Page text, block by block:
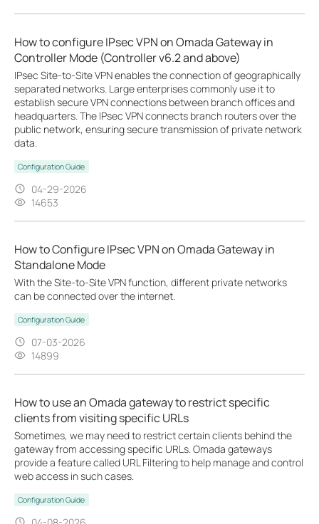
How to configure IPsec VPN on Omada Gateway in
Controller Mode (Controller v6.2 and above)
IPsec Site-to-Site VPN enables the connection of geographically
separated networks. Large enterprises commonly use it to
establish secure VPN connections between branch offices and
headquarters. The IPsec VPN connects branch routers over the
public network, ensuring secure transmission of private network
data.
Configuration Guide
04-29-2026
14653
How to Configure IPsec VPN on Omada Gateway in
Standalone Mode
With the Site-to-Site VPN function, different private networks
can be connected over the internet.
Configuration Guide
07-03-2026
14899
How to use an Omada gateway to restrict specific
clients from visiting specific URLs
Sometimes, we may need to restrict certain clients behind the
gateway from accessing specific URLs. Omada gateways
provide a feature called URL Filtering to help manage and control
web access in such cases.
Configuration Guide